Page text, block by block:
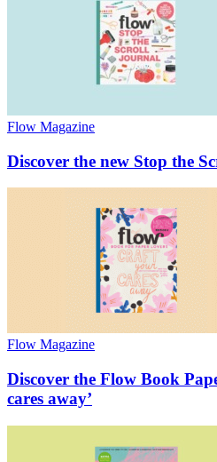
Flow Magazine
Discover the new Stop the
Flow Magazine
Discover the Flow Book
cares away’